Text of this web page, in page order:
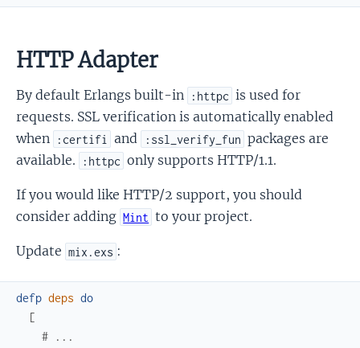
HTTP Adapter
By default Erlangs built-in :httpc is used for
requests. SSL verification is automatically enabled
when
:certifi and :ssl_verify_fun packages are
available.
:httpc only supports HTTP/1.1.
If you would like HTTP/2 support, you should
consider adding Mint to your project.
Update mix.exs :
defp deps do
[
# ...